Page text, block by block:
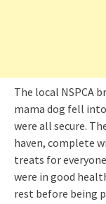
The local NSPCA
mama dog fell
were all secure.
haven, complete
treats for
were in good
rest before being